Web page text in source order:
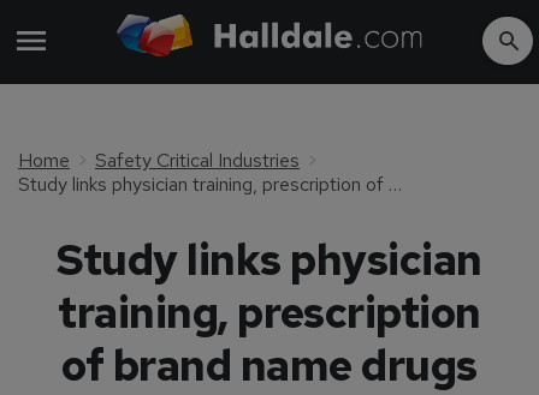
Home
Safety Critical Industries
Study links physician training, prescription of brand name drugs
Study links physician
training, prescription
of brand name drugs